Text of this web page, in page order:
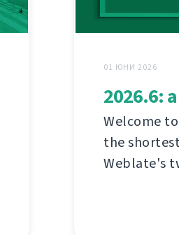
01 ЮНИ 2026
2026.6:
Welcome
the
Weblate's